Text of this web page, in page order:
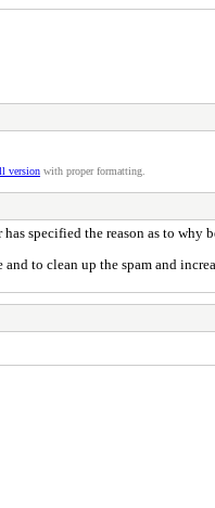
version with proper formatting.
specified the reason as to why
to clean up the spam and